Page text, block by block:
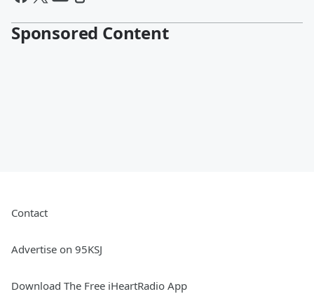
Sponsored Content
Contact
Advertise on 95KSJ
Download The Free iHeartRadio App